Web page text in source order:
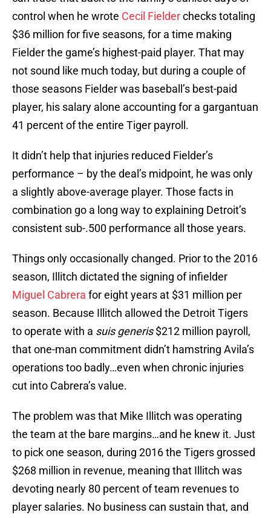
control when he wrote Cecil Fielderchecks totaling
$36 million for five seasons, for a time making
Fielder the game’s highest-paid player. That may
not sound like much today, but during a couple of
those seasons Fielder was baseball’s best-paid
player, his salary alone accounting for a gargantuan
41 percent of the entire Tiger payroll.
It didn’t help that injuries reduced Fielder’s
performance – by the deal’s midpoint, he was only
a slightly above-average player. Those facts in
combination go a long way to explaining Detroit’s
consistent sub-.500 performance all those years.
Things only occasionally changed. Prior to the 2016
season, Illitch dictated the signing of infielder
Miguel Cabrera for eight years at $31 million per
season. Because Illitch allowed the Detroit Tigers
to operate with a suis generis$212 million payroll,
that one-man commitment didn’t hamstring Avila’s
operations too badly…even when chronic injuries
cut into Cabrera’s value.
The problem was that Mike Illitch was operating
the team at the bare margins…and he knew it. Just
to pick one season, during 2016 the Tigers grossed
$268 million in revenue, meaning that Illitch was
devoting nearly 80 percent of team revenues to
player salaries. No business can sustain that, and